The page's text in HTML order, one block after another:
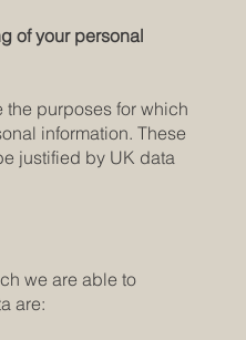
of your personal
purposes for which
information. These
justified by UK data
we are able to
are: